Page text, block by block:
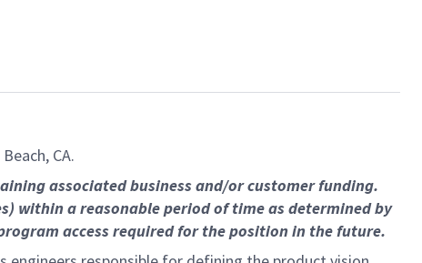
CA.
associated business and/or customer funding.
within a reasonable period of time as determined by
access required for the position in the future.